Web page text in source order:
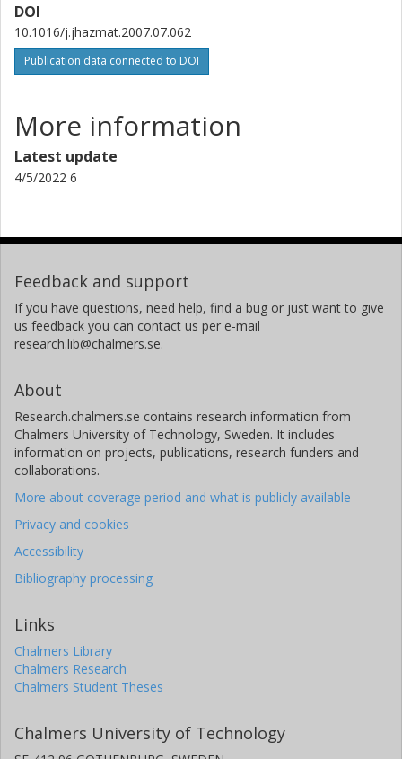
DOI
10.1016/j.jhazmat.2007.07.062
Publication data connected to DOI
More information
Latest update
4/5/2022 6
Feedback and support
If you have questions, need help, find a bug or just want to give
us feedback you can contact us per e-mail
research.lib@chalmers.se.
About
Research.chalmers.se contains research information from
Chalmers University of Technology, Sweden. It includes
information on projects, publications, research funders and
collaborations.
More about coverage period and what is publicly available
Privacy and cookies
Accessibility
Bibliography processing
Links
Chalmers Library
Chalmers Research
Chalmers Student Theses
Chalmers University of Technology